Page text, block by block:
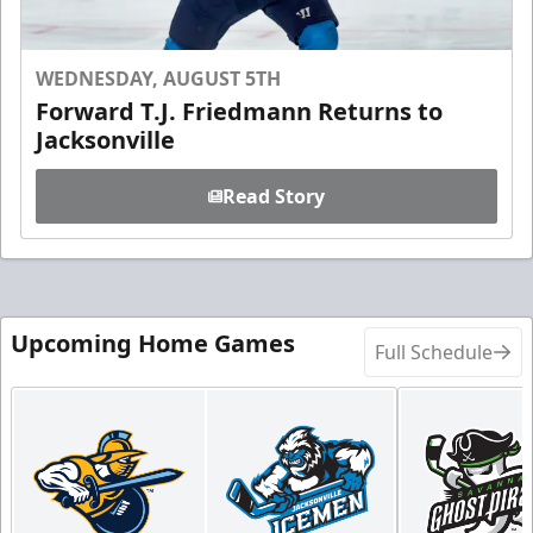
WEDNESDAY, AUGUST 5TH
Forward T.J. Friedmann Returns to
Jacksonville
Read Story
Upcoming Home Games Full Schedule